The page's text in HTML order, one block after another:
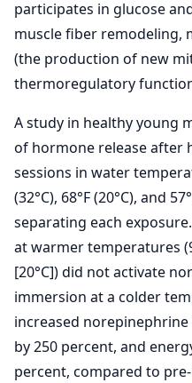
participates in glucose
muscle fiber remodeling,
(the production of new
thermoregulatory
A study in healthy young
of hormone release after
sessions in water
(32°C), 68°F (20°C), and
separating each
at warmer temperatures
[20°C]) did not activate
immersion at a colder
increased
by 250 percent, and
percent, compared to